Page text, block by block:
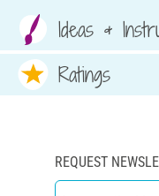
Ideas &
Ratings
REQUEST